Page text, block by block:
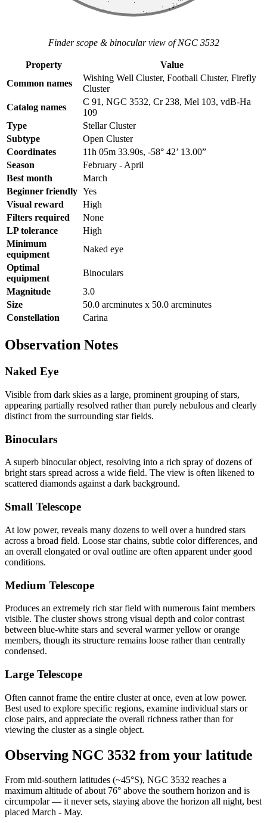
Finder scope & binocular view of NGC 3532
Property
Value
Common names
Wishing Well Cluster, Football Cluster, Firefly
Cluster
Catalog names
C 91, NGC 3532, Cr 238, Mel 103, vdB-Ha
109
Type
Stellar Cluster
Subtype
Open Cluster
Coordinates
11h 05m 33.90s, -58° 42’ 13.00”
Season
February - April
Best month
March
Beginner friendly Yes
Visual reward
High
Filters required
None
LP tolerance
High
Minimum
equipment
Naked eye
Optimal
equipment
Binoculars
Magnitude
3.0
Size
50.0 arcminutes x 50.0 arcminutes
Constellation
Carina
Observation Notes
Naked Eye
Visible from dark skies as a large, prominent grouping of stars,
appearing partially resolved rather than purely nebulous and clearly
distinct from the surrounding star fields.
Binoculars
A superb binocular object, resolving into a rich spray of dozens of
bright stars spread across a wide field. The view is often likened to
scattered diamonds against a dark background.
Small Telescope
At low power, reveals many dozens to well over a hundred stars
across a broad field. Loose star chains, subtle color differences, and
an overall elongated or oval outline are often apparent under good
conditions.
Medium Telescope
Produces an extremely rich star field with numerous faint members
visible. The cluster shows strong visual depth and color contrast
between blue-white stars and several warmer yellow or orange
members, though its structure remains loose rather than centrally
condensed.
Large Telescope
Often cannot frame the entire cluster at once, even at low power.
Best used to explore specific regions, examine individual stars or
close pairs, and appreciate the overall richness rather than for
viewing the cluster as a single object.
Observing NGC 3532 from your latitude
From mid-southern latitudes (~45°S), NGC 3532 reaches a
maximum altitude of about 76° above the southern horizon and is
circumpolar — it never sets, staying above the horizon all night, best
placed March - May.